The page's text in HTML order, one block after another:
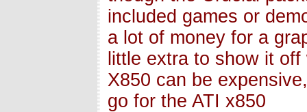
included games or
a lot of money for a
little extra to show it
X850 can be
go for the ATI x850